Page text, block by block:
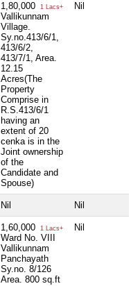
1,80,000 1 Lacs+
Vallikunnam
Village.
Sy.no.413/6/1,
413/6/2,
413/7/1, Area.
12.15
Acres(The
Property
Comprise in
R.S.413/6/1
having an
extent of 20
cenka is in the
Joint ownership
of the
Candidate and
Spouse)
Nil
Nil Nil
1,60,000 1 Lacs+
Ward No. VIII
Vallikunnam
Panchayath
Sy.no. 8/126
Area. 800 sq.ft
Nil